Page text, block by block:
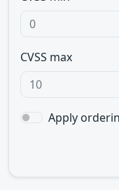
CVSS max
Apply